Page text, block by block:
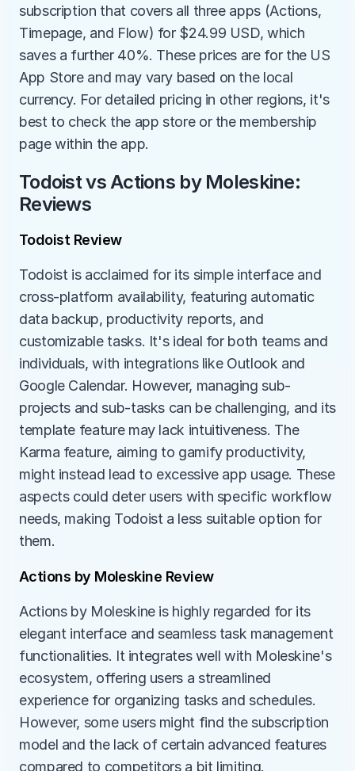
subscription that covers all three apps (Actions,
Timepage, and Flow) for $24.99 USD, which
saves a further 40%. These prices are for the US
App Store and may vary based on the local
currency. For detailed pricing in other regions, it's
best to check the app store or the membership
page within the app.
Todoist vs Actions by Moleskine:
Reviews
Todoist Review
Todoist is acclaimed for its simple interface and
cross-platform availability, featuring automatic
data backup, productivity reports, and
customizable tasks. It's ideal for both teams and
individuals, with integrations like Outlook and
Google Calendar. However, managing sub-
projects and sub-tasks can be challenging, and its
template feature may lack intuitiveness. The
Karma feature, aiming to gamify productivity,
might instead lead to excessive app usage. These
aspects could deter users with specific workflow
needs, making Todoist a less suitable option for
them.
Actions by Moleskine Review
Actions by Moleskine is highly regarded for its
elegant interface and seamless task management
functionalities. It integrates well with Moleskine's
ecosystem, offering users a streamlined
experience for organizing tasks and schedules.
However, some users might find the subscription
model and the lack of certain advanced features
compared to competitors a bit limiting.